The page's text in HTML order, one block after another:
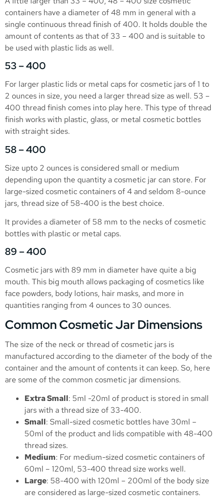
containers have a diameter of 48 mm in general with a
single continuous thread finish of 400. It holds double the
amount of contents as that of 33 – 400 and is suitable to
be used with plastic lids as well.
53 – 400
For larger plastic lids or metal caps for cosmetic jars of 1 to
2 ounces in size, you need a larger thread size as well. 53 –
400 thread finish comes into play here. This type of thread
finish works with plastic, glass, or metal cosmetic bottles
with straight sides.
58 – 400
Size upto 2 ounces is considered small or medium
depending upon the quantity a cosmetic jar can store. For
large-sized cosmetic containers of 4 and seldom 8-ounce
jars, thread size of 58-400 is the best choice.
It provides a diameter of 58 mm to the necks of cosmetic
bottles with plastic or metal caps.
89 – 400
Cosmetic jars with 89 mm in diameter have quite a big
mouth. This big mouth allows packaging of cosmetics like
face powders, body lotions, hair masks, and more in
quantities ranging from 4 ounces to 30 ounces.
Common Cosmetic Jar Dimensions
The size of the neck or thread of cosmetic jars is
manufactured according to the diameter of the body of the
container and the amount of contents it can keep. So, here
are some of the common cosmetic jar dimensions.
Extra Small: 5ml -20ml of product is stored in small
jars with a thread size of 33-400.
Small: Small-sized cosmetic bottles have 30ml –
50ml of the product and lids compatible with 48-400
thread sizes.
Medium: For medium-sized cosmetic containers of
60ml – 120ml, 53-400 thread size works well.
Large: 58-400 with 120ml – 200ml of the body size
are considered as large-sized cosmetic containers.